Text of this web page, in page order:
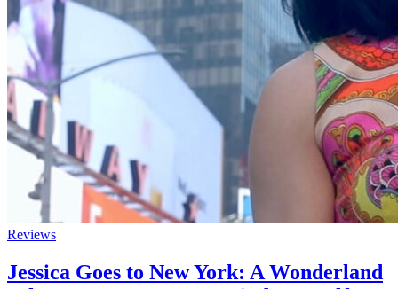
Reviews
Jessica Goes to New York: A Wonderland